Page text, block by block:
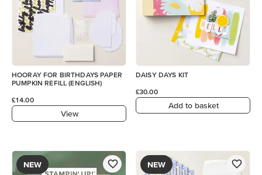
HOORAY FOR BIRTHDAYS PAPER
PUMPKIN REFILL (ENGLISH)
£14.00
View
DAISY DAYS KIT
£30.00
Add to basket
NEW NEW